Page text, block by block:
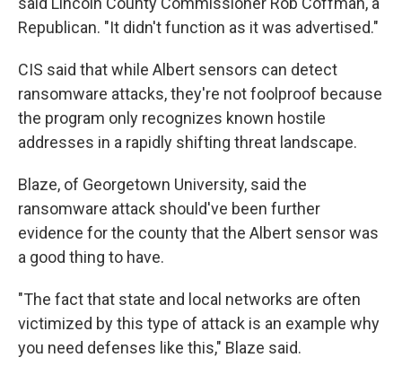
Republican. "It didn't function as it was advertised."
CIS said that while Albert sensors can detect
ransomware attacks, they're not foolproof because
the program only recognizes known hostile
addresses in a rapidly shifting threat landscape.
Blaze, of Georgetown University, said the
ransomware attack should've been further
evidence for the county that the Albert sensor was
a good thing to have.
"The fact that state and local networks are often
victimized by this type of attack is an example why
you need defenses like this," Blaze said.